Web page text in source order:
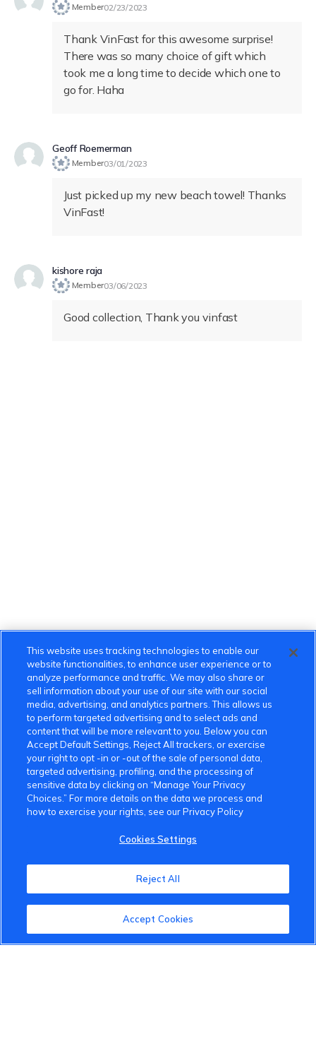
Member02/23/2023
Thank VinFast for this awesome surprise!
There was so many choice of gift which
took me a long time to decide which one to
go for. Haha
Geoff Roemerman
Member03/01/2023
Just picked up my new beach towel! Thanks
VinFast!
kishore raja
Member03/06/2023
Good collection, Thank you vinfast
VinFast Community
Terms of Use
Privacy Policy
This website uses tracking technologies to enable our
website functionalities, to enhance user experience or to
analyze performance and traffic. We may also share or
sell information about your use of our site with our social
media, advertising, and analytics partners. This allows us
to perform targeted advertising and to select ads and
content that will be more relevant to you. Below you can
Accept Default Settings, Reject All trackers, or exercise
your right to opt -in or -out of the sale of personal data,
targeted advertising, profiling, and the processing of
sensitive data by clicking on “Manage Your Privacy
Choices.” For more details on the data we process and
how to exercise your rights, see our Privacy Policy
Cookies Settings
Reject All
Accept Cookies